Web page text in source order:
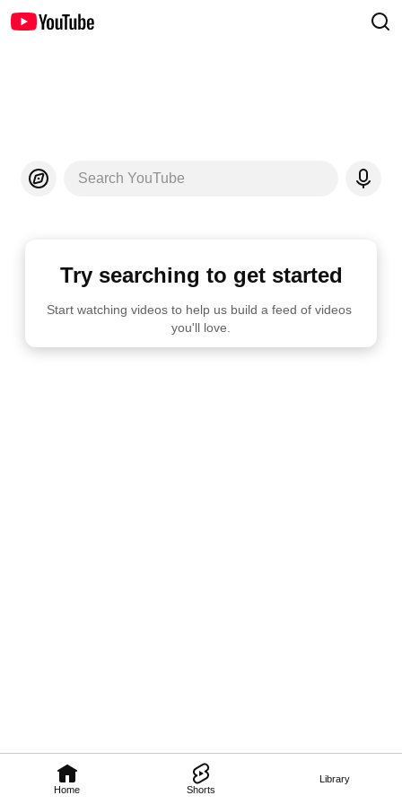
Home Shorts
Library
Search YouTube
Try searching to get started
Start watching videos to help us build a feed of videos
you'll love.